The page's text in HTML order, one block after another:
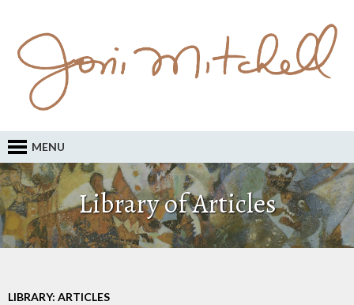
MENU
Library of Articles
LIBRARY: ARTICLES